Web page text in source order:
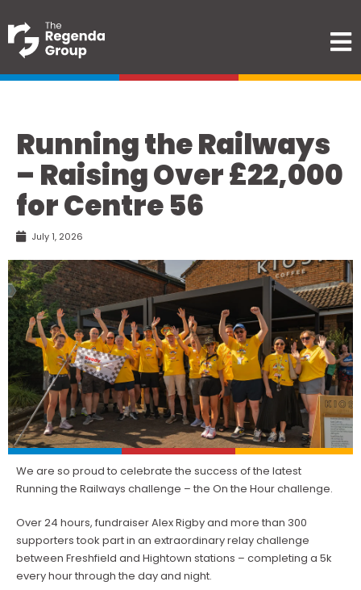
Running the Railways
– Raising Over £22,000
for Centre 56
July 1, 2026
We are so proud to celebrate the success of the latest
Running the Railways challenge – the On the Hour challenge.
Over 24 hours, fundraiser Alex Rigby and more than 300
supporters took part in an extraordinary relay challenge
between Freshfield and Hightown stations – completing a 5k
every hour through the day and night.